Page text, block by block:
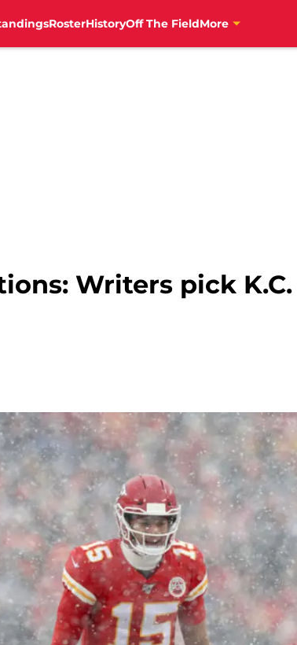
RosterHistoryOff The FieldMore
Writers pick